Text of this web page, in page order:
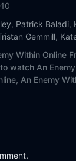
, Patrick Baladi,
Gemmill,
Within Online
watch An
An Enemy